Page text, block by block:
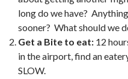
long do we have? Anything
sooner? What should we
Get a Bite to eat: 12
in the airport, find an
SLOW.